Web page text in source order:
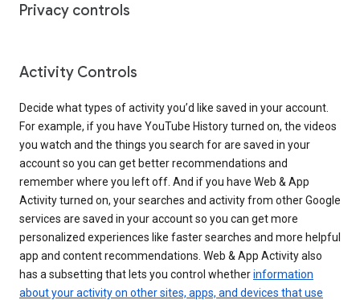
Privacy controls
Activity Controls
Decide what types of activity you’d like saved in your account.
For example, if you have YouTube History turned on, the videos
you watch and the things you search for are saved in your
account so you can get better recommendations and
remember where you left off. And if you have Web & App
Activity turned on, your searches and activity from other Google
services are saved in your account so you can get more
personalized experiences like faster searches and more helpful
app and content recommendations. Web & App Activity also
has a subsetting that lets you control whetherinformation
about your activity on other sites, apps, and devices that use